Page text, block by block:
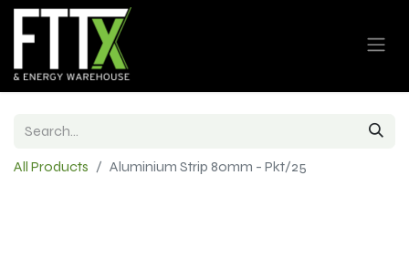
All Products Aluminium Strip 80mm - Pkt/25